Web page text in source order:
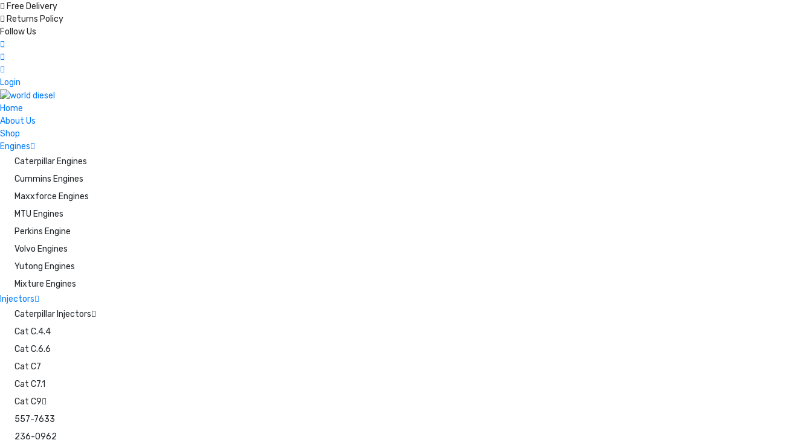
Free Delivery
Returns Policy
Follow Us
Login
Home
About Us
Shop
Engines
Caterpillar Engines
Cummins Engines
Maxxforce Engines
MTU Engines
Perkins Engine
Volvo Engines
Yutong Engines
Mixture Engines
Injectors
Caterpillar Injectors
Cat C.4.4
Cat C.6.6
Cat C7
Cat C7.1
Cat C9
557-7633
236-0962